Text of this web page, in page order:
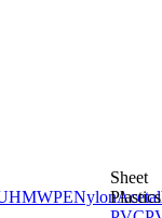
NylonAcetal
Sheet
Plastics